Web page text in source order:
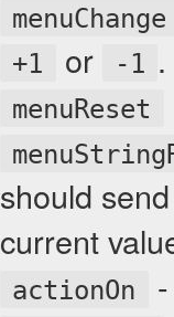
menuChange
+1
or -1 .
menuReset
should
current
actionOn